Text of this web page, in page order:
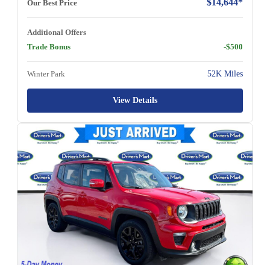
Our Best Price
Additional Offers
Trade Bonus
-$500
Winter Park 52K Miles
View Details